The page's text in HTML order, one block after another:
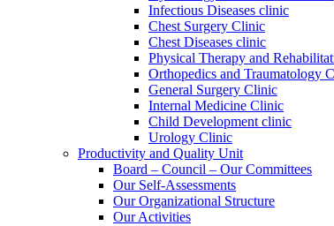
Infectious Diseases clinic
Chest Surgery Clinic
Chest Diseases clinic
Physical Therapy and
Orthopedics and Traumatology
General Surgery Clinic
Internal Medicine Clinic
Child Development clinic
Urology Clinic
Productivity and Quality Unit
Board – Council – Our Committees
Our Self-Assessments
Our Organizational Structure
Our Activities